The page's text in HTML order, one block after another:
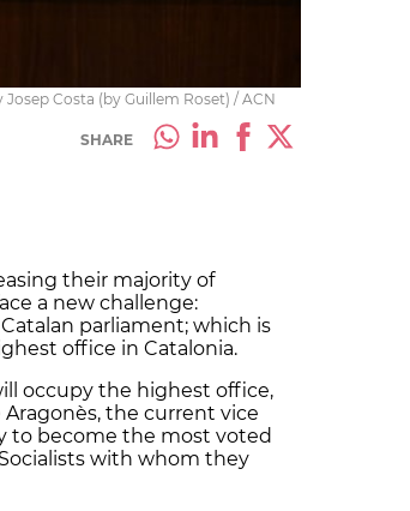
Costa (by Guillem Roset) / ACN
SHARE
their majority of
a new challenge:
parliament; which is
office in Catalonia.
occupy the highest office,
the current vice
to become the most voted
with whom they